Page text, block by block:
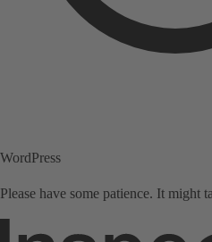
WordPress
Please have some patience. It might